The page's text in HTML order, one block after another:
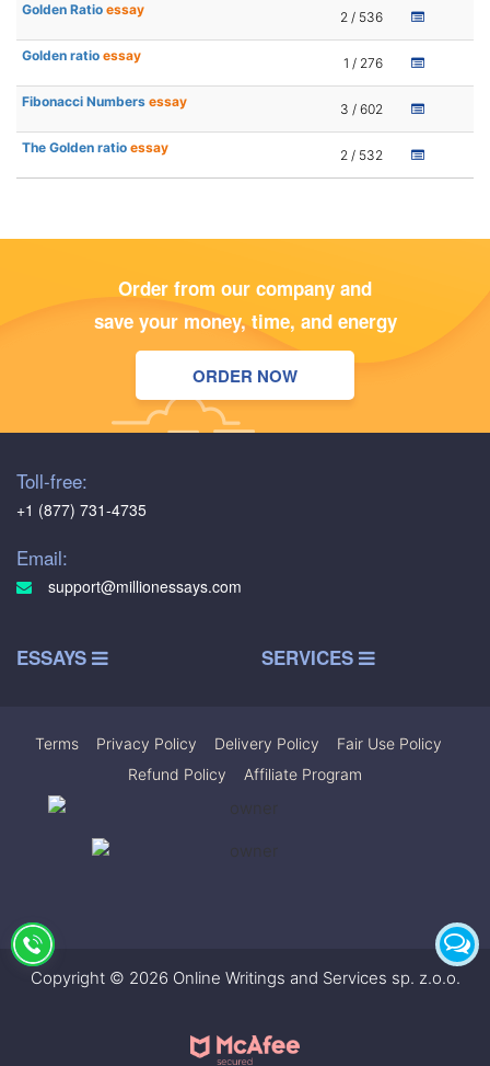
Golden Ratio essay 2 / 536
Golden ratio essay 1 / 276
Fibonacci Numbers essay 3 / 602
The Golden ratio essay 2 / 532
Order from our company and
save your money, time, and energy
ORDER NOW
Toll-free:
+1 (877) 731-4735
Email:
support@millionessays.com
ESSAYS SERVICES
Terms Privacy Policy Delivery Policy Fair Use Policy
Refund Policy
Affiliate Program
Copyright © 2026 Online Writings and Services sp. z.o.o.